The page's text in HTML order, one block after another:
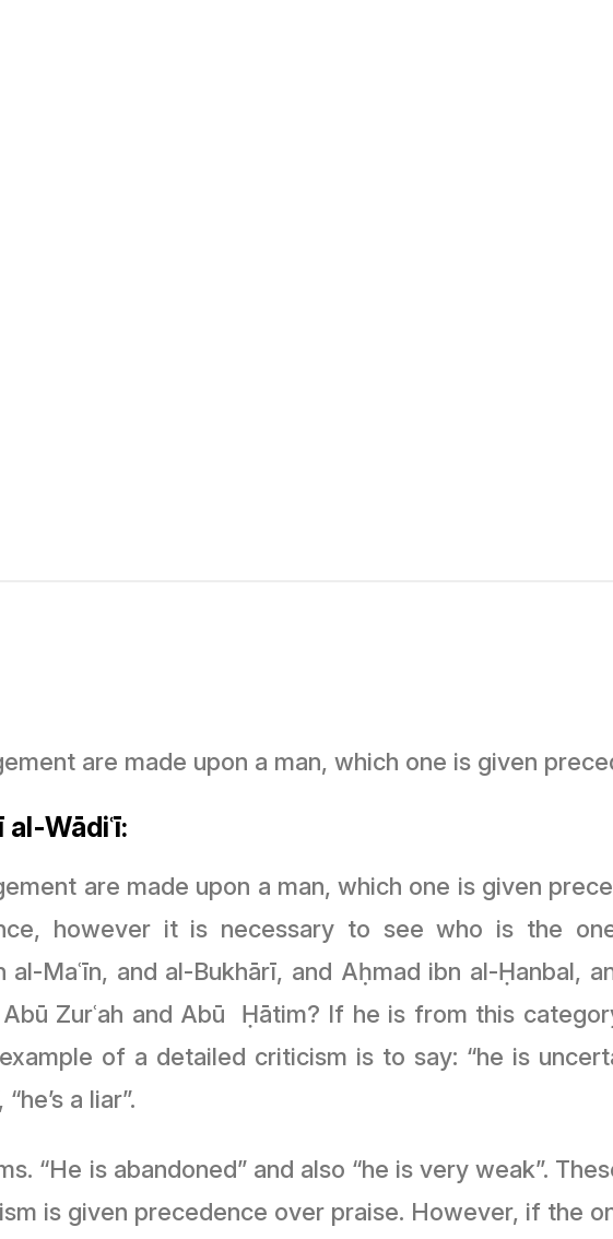
are made upon a man, which one is given
Wādiʿī:
are made upon a man, which one is given
however it is necessary to see who is the
Maʿīn, and al-Bukhārī, and Aḥmad ibn al-Ḥanbal,
Zurʿah and Abū Ḥātim? If he is from this
of a detailed criticism is to say: “he is
“he’s a liar”.
“He is abandoned” and also “he is very weak”.
is given precedence over praise. However, if the